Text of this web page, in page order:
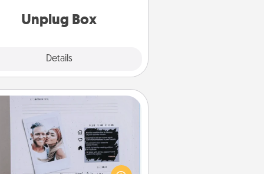
Unplug Box
Details
Looking for a fun adventure that
work even when "stay at home"